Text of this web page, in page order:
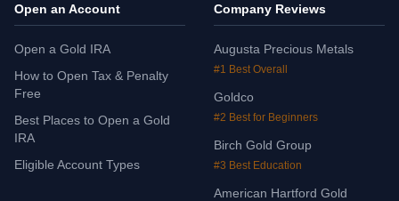
Open an Account
Open a Gold IRA
How to Open Tax & Penalty
Free
Best Places to Open a Gold
IRA
Eligible Account Types
Company Reviews
Augusta Precious Metals
#1 Best Overall
Goldco
#2 Best for Beginners
Birch Gold Group
#3 Best Education
American Hartford Gold